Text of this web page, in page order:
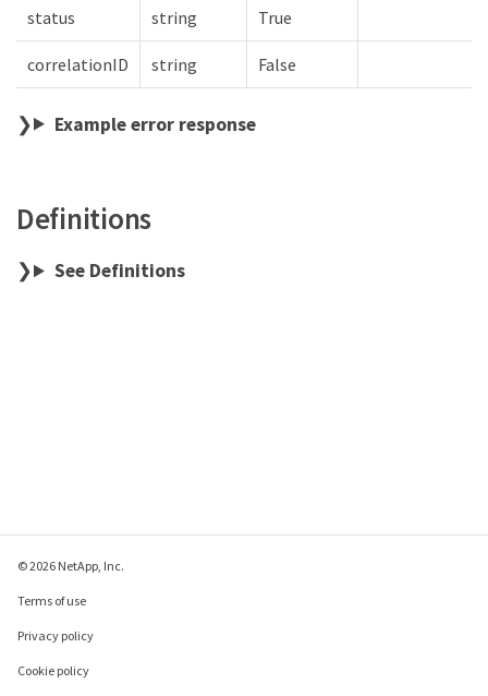
status string True
correlationID string False
Example error response
Definitions
See Definitions
© 2026 NetApp, Inc.
Terms of use
Privacy policy
Cookie policy